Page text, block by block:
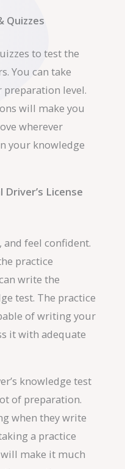
Quizzes
to test the
You can take
preparation level.
will make you
wherever
your knowledge
Driver’s License
and feel confident.
practice
write the
test. The practice
of writing your
it with adequate
knowledge test
of preparation.
when they write
a practice
make it much